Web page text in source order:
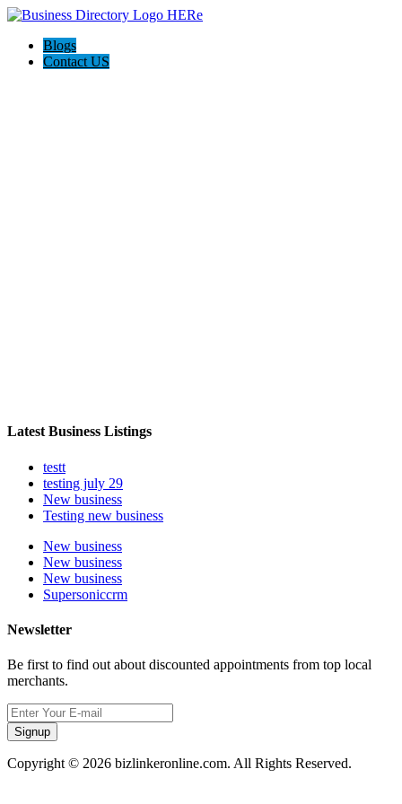
Blogs
Contact US
Latest Business Listings
testt
testing july 29
New business
Testing new business
New business
New business
New business
Supersoniccrm
Newsletter
Be first to find out about discounted appointments from top local
merchants.
Signup
Copyright © 2026 bizlinkeronline.com. All Rights Reserved.